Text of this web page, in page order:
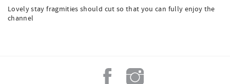
Lovely stay fragmities should cut so that you can fully enjoy the
channel